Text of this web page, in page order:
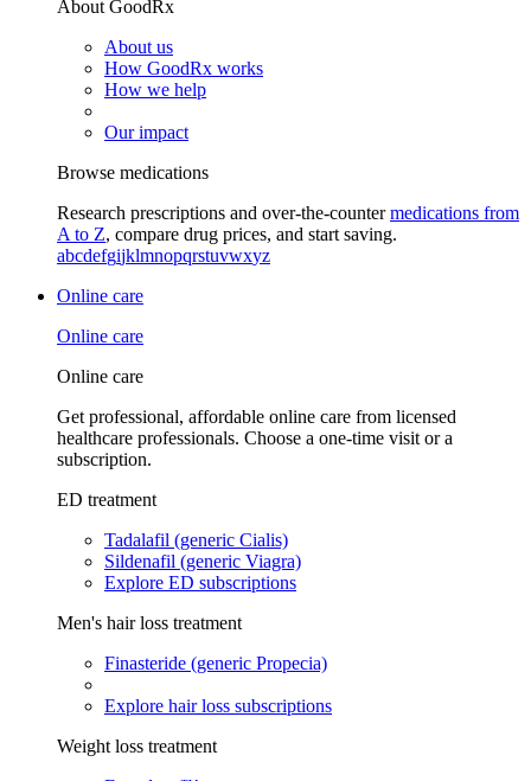
About GoodRx
About us
How GoodRx works
How we help
Our impact
Browse medications
Research prescriptions and over-the-countermedications from
A to Z, compare drug prices, and start saving.
abcdefgijklmnopqrstuvwxyz
Online care
Online care
Online care
Get professional, affordable online care from licensed
healthcare professionals. Choose a one-time visit or a
subscription.
ED treatment
Tadalafil (generic Cialis)
Sildenafil (generic Viagra)
Explore ED subscriptions
Men's hair loss treatment
Finasteride (generic Propecia)
Explore hair loss subscriptions
Weight loss treatment